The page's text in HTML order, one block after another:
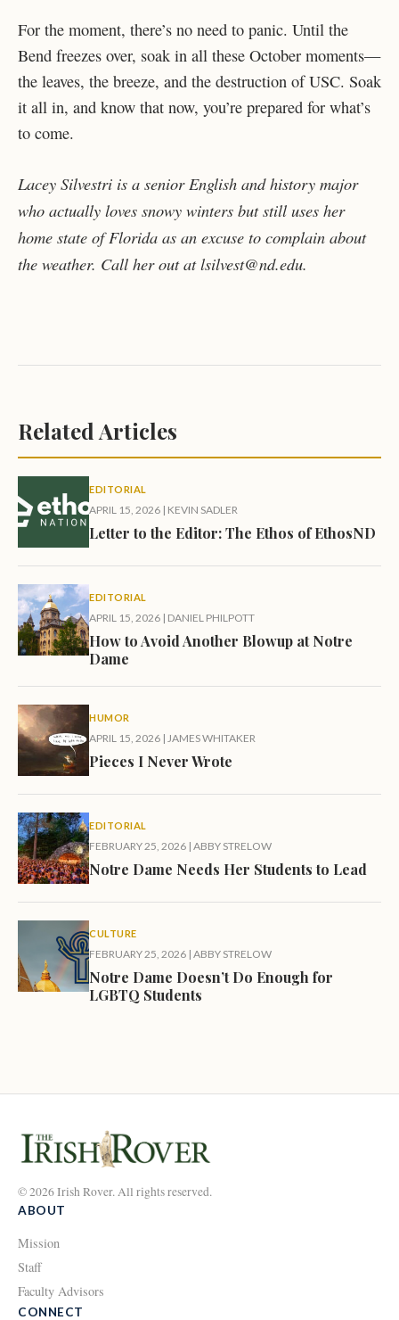
For the moment, there’s no need to panic. Until the
Bend freezes over, soak in all these October moments—
the leaves, the breeze, and the destruction of USC. Soak
it all in, and know that now, you’re prepared for what’s
to come.
Lacey Silvestri is a senior English and history major
who actually loves snowy winters but still uses her
home state of Florida as an excuse to complain about
the weather. Call her out at lsilvest@nd.edu.
Related Articles
EDITORIAL
APRIL 15, 2026 | KEVIN SADLER
Letter to the Editor: The Ethos of EthosND
EDITORIAL
APRIL 15, 2026 | DANIEL PHILPOTT
How to Avoid Another Blowup at Notre
Dame
HUMOR
APRIL 15, 2026 | JAMES WHITAKER
Pieces I Never Wrote
EDITORIAL
FEBRUARY 25, 2026 | ABBY STRELOW
Notre Dame Needs Her Students to Lead
CULTURE
FEBRUARY 25, 2026 | ABBY STRELOW
Notre Dame Doesn’t Do Enough for
LGBTQ Students
© 2026 Irish Rover. All rights reserved.
ABOUT
Mission
Staff
Faculty Advisors
CONNECT